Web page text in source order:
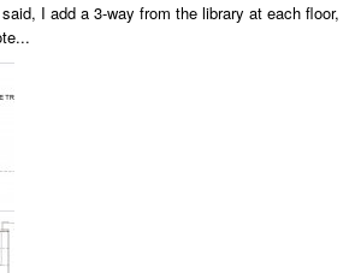
I add a 3-way from the library at each floor,